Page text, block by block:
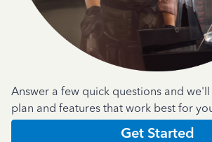
Answer a few quick questions and
plan and features that work best for
Get Started